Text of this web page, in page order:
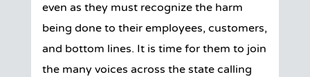
even as they must recognize the harm
being done to their employees, customers,
and bottom lines. It is time for them to join
the many voices across the state calling